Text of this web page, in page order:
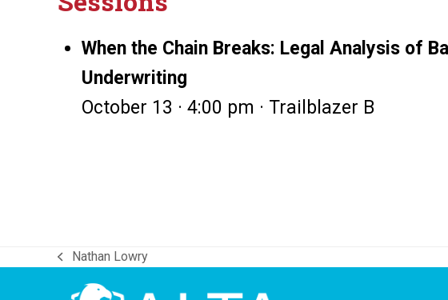
When the Chain Breaks: Legal Analysis of
Underwriting
October 13 · 4:00 pm · Trailblazer B
previous
post:
Nathan Lowry